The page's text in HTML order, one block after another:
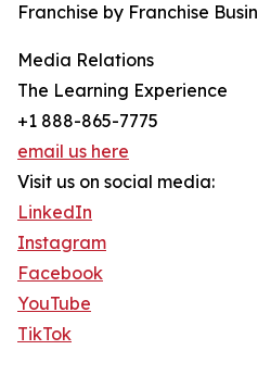
Franchise by Franchise
Media Relations
The Learning Experience
+1 888-865-7775
email us here
Visit us on social media:
LinkedIn
Instagram
Facebook
YouTube
TikTok